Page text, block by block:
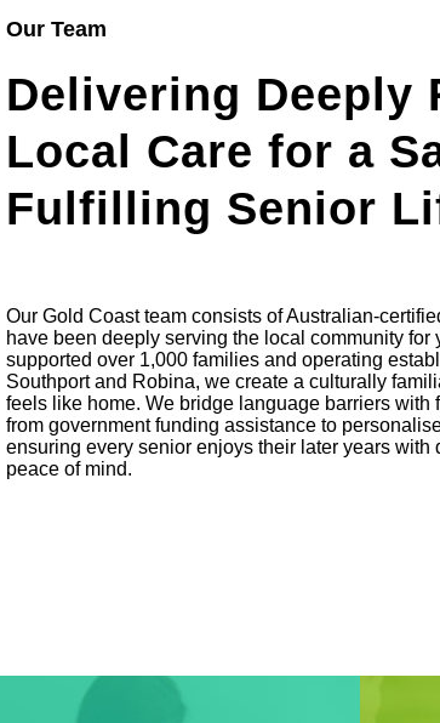
Our Team
Delivering Deeply
Local Care for a
Fulfilling Senior
Our Gold Coast team consists of Australian-
have been deeply serving the local community for
supported over 1,000 families and operating
Southport and Robina, we create a culturally
feels like home. We bridge language barriers
from government funding assistance to
ensuring every senior enjoys their later years with
peace of mind.